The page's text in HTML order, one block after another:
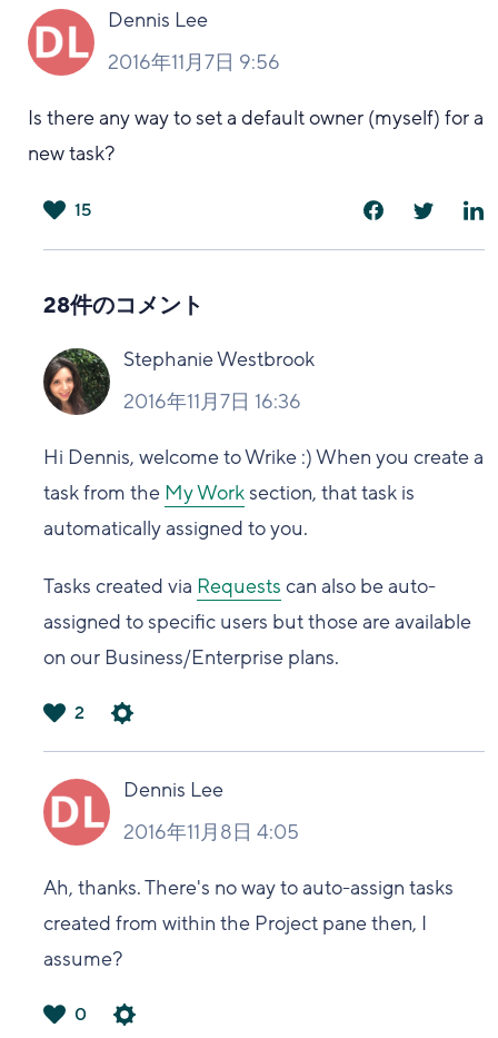
Dennis Lee
2016年11月7日 9:56
Is there any way to set a default owner (myself) for a
new task?
15
28件のコメント
Stephanie Westbrook
2016年11月7日 16:36
Hi Dennis, welcome to Wrike :) When you create a
task from the My Worksection, that task is
automatically assigned to you.
Tasks created via Requests can also be auto-
assigned to specific users but those are available
on our Business/Enterprise plans.
い
2
Dennis Lee
2016年11月8日 4:05
Ah, thanks. There's no way to auto-assign tasks
created from within the Project pane then, I
assume?
0